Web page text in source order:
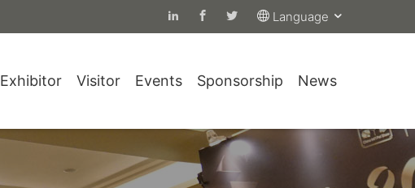
Language
Exhibitor Visitor Events Sponsorship News